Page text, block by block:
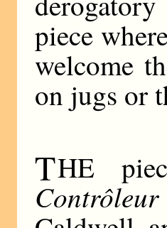
piece
welcome
on jugs or
THE